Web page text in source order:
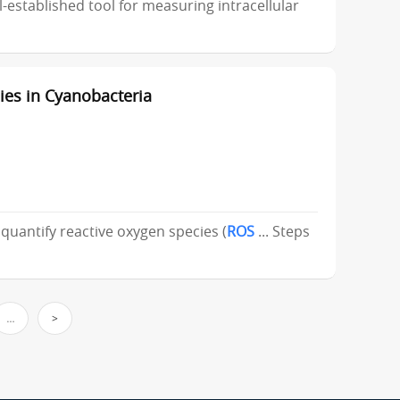
established tool for measuring intracellular
in Cyanobacteria
reactive oxygen species (ROS ... Steps
… >